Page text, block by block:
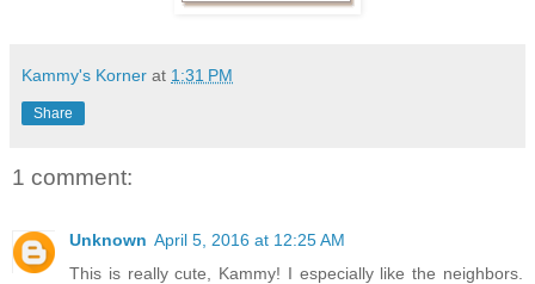
Kammy's Korner at 1:31 PM
Share
1 comment:
Unknown April 5, 2016 at 12:25 AM
This is really cute, Kammy! I especially like the neighbors.